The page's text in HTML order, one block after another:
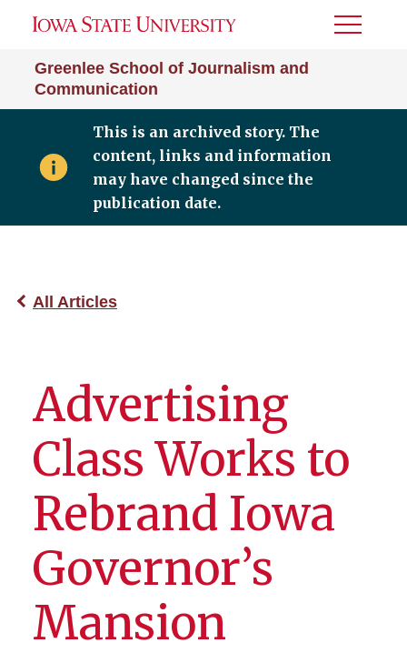
Greenlee School of Journalism and
Communication
Toggle
This is an archived story. The
content, links and information
may have changed since the
publication date.
All Articles
Advertising
Class Works to
Rebrand Iowa
Governor’s
Mansion